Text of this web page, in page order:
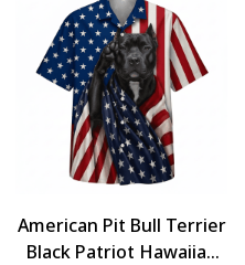
American Pit Bull Terrier
Black Patriot Hawaiian